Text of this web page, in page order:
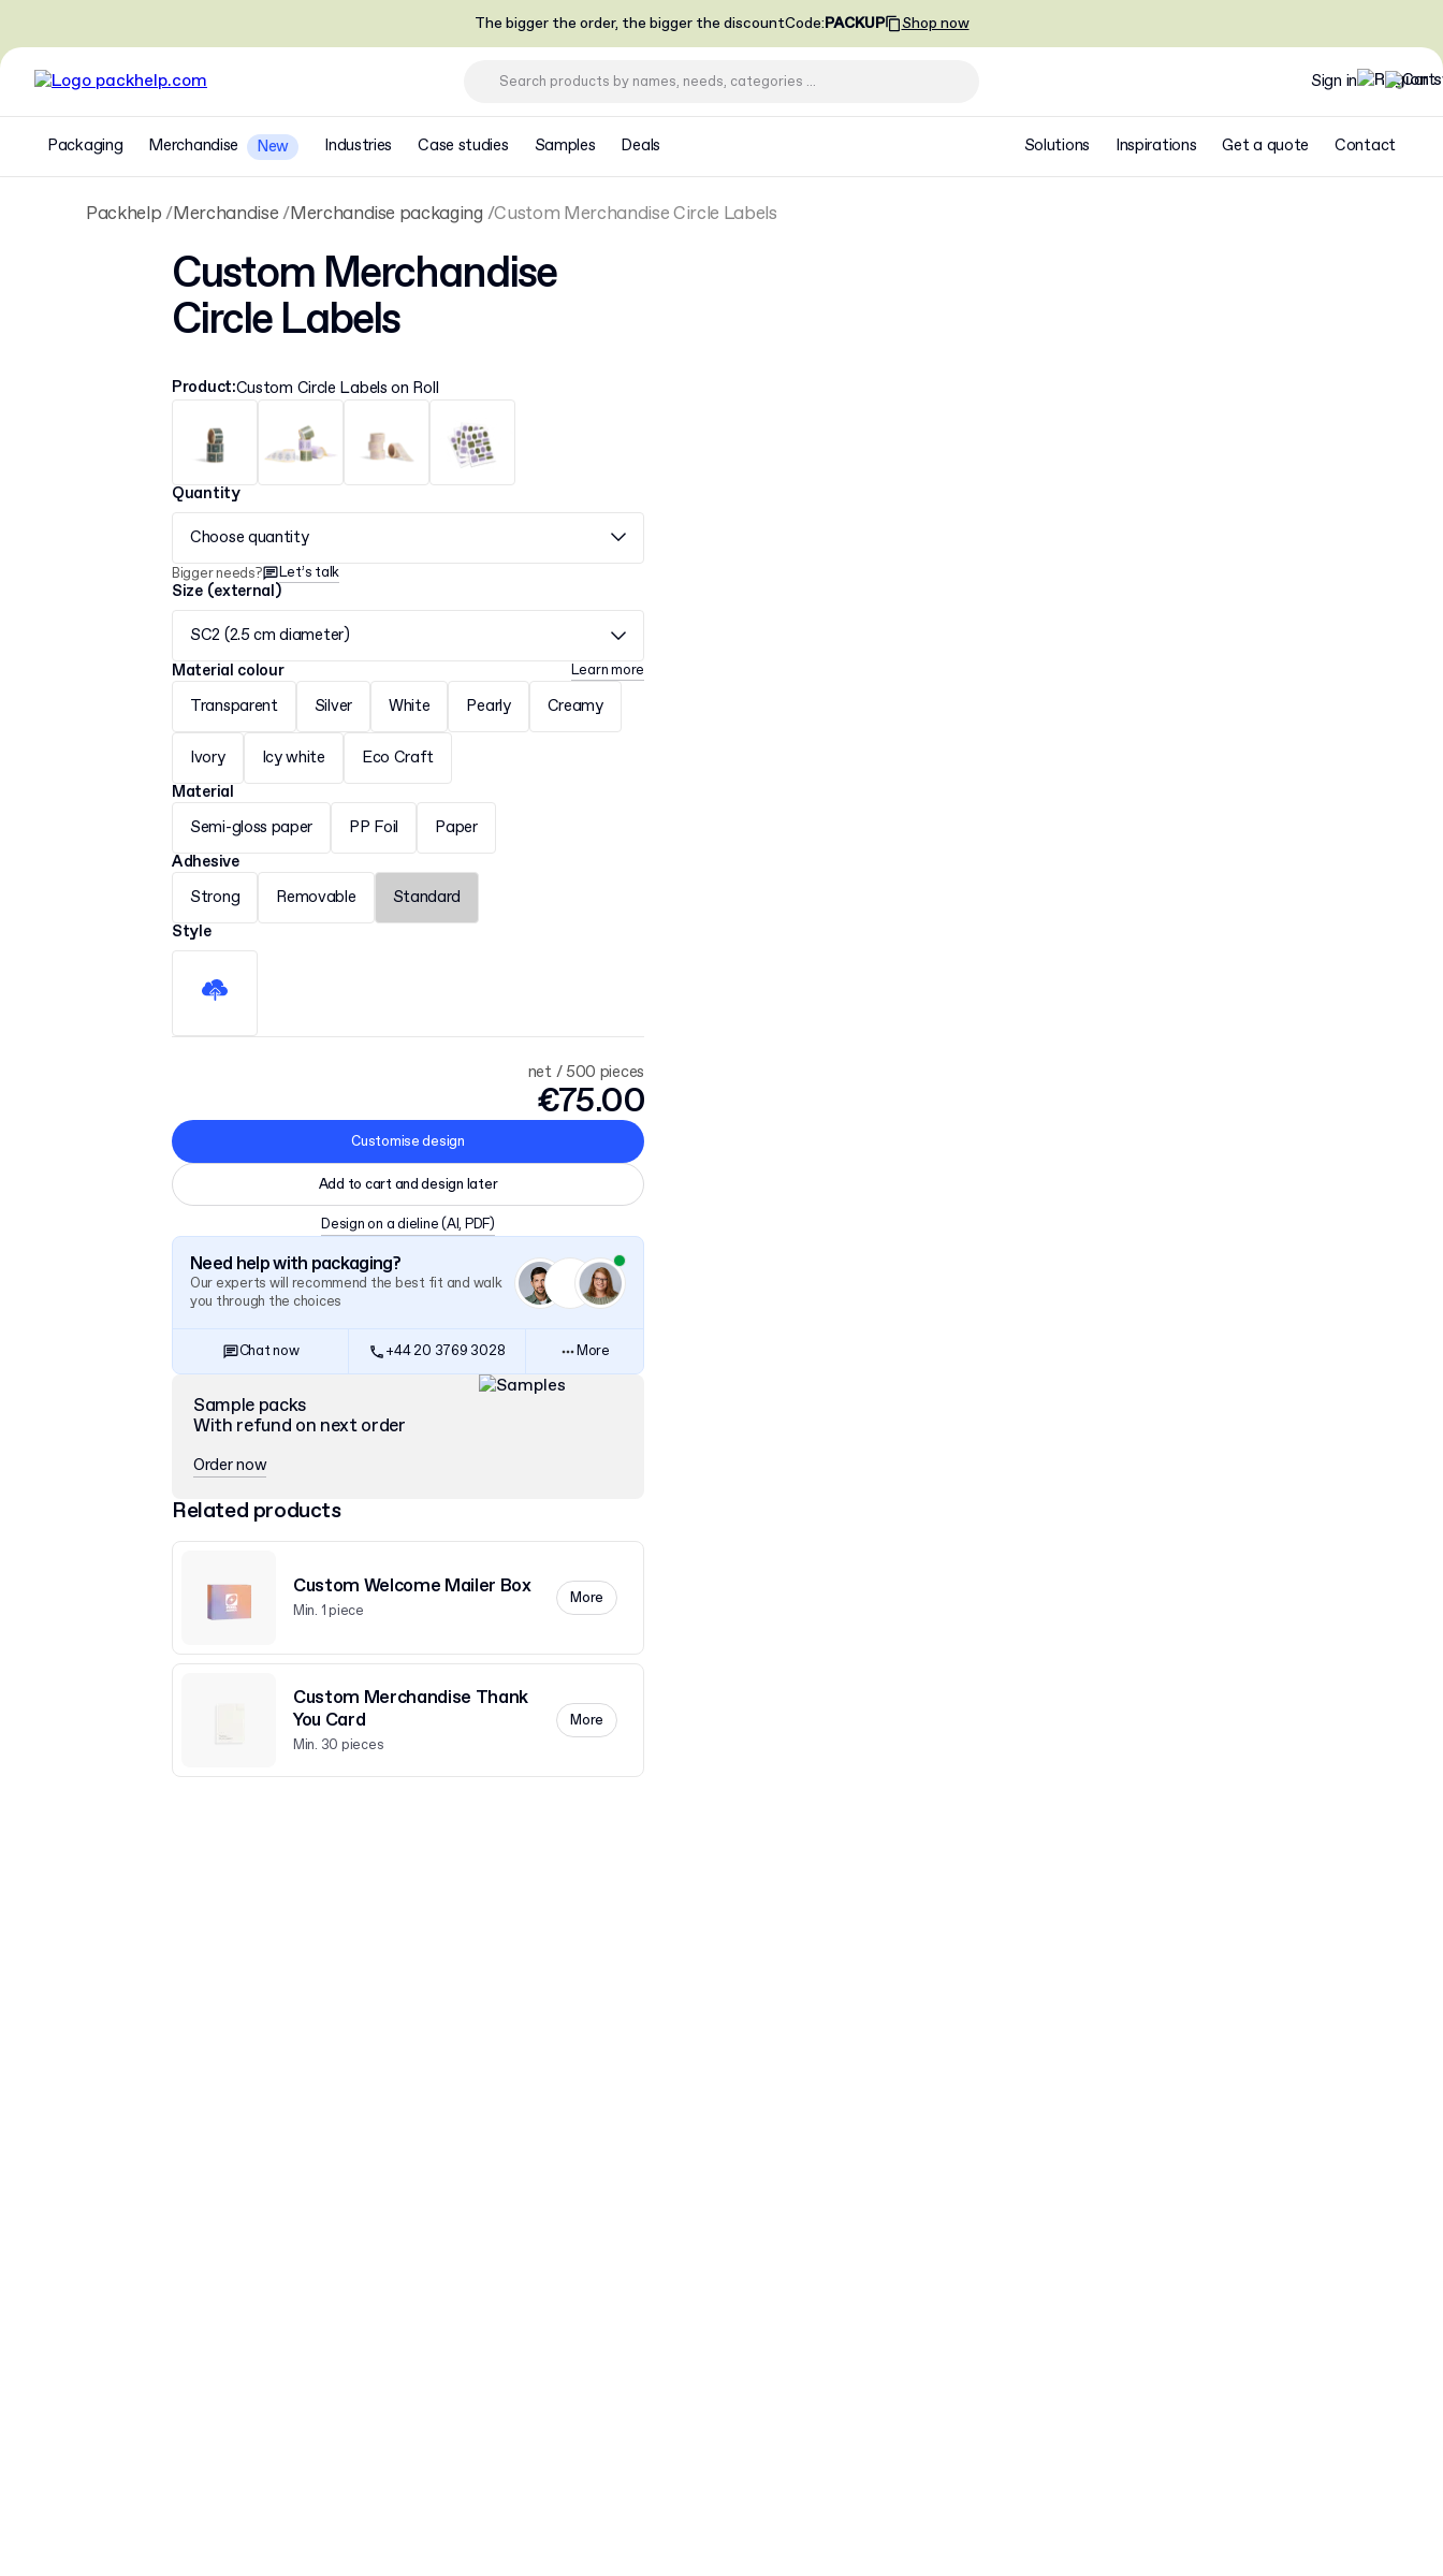
The bigger the order, the bigger the discountCode:PACKUP Shop now
Sign in
Packaging Merchandise New Industries Case studies Samples Deals Solutions Inspirations Get a quote Contact
Packhelp Merchandise Merchandise packaging Custom Merchandise Circle Labels
Custom Merchandise
Circle Labels
Product:Custom Circle Labels on Roll
Quantity
Choose quantity
Bigger needs? Let’s talk
Size (external)
SC2 (2.5 cm diameter)
Material colour
Learn more
Transparent Silver White Pearly Creamy
Ivory Icy white
Eco Craft
Material
Semi-gloss paper
PP Foil
Paper
Adhesive
Strong
Removable
Standard
Style
net / 500 pieces
€75.00
Customise design
Design on a dieline(AI, PDF)
Add to cart and design later
Need help with packaging?
Our experts will recommend the best fit and walk
you through the choices
Chat now +44 20 3769 3028 More
Sample packs
With refund on next order
Order now
Related products
Custom Welcome Mailer Box
Min. 1 piece
More
Custom Merchandise Thank
You Card
Min. 30 pieces
More